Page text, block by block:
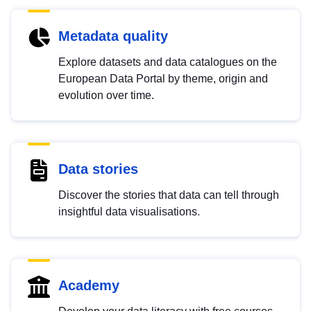
Metadata quality
Explore datasets and data catalogues on the
European Data Portal by theme, origin and
evolution over time.
Data stories
Discover the stories that data can tell through
insightful data visualisations.
Academy